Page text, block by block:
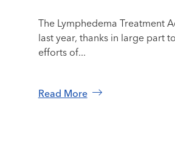
The Lymphedema Treatment
last year, thanks in large part
efforts of...
Read More